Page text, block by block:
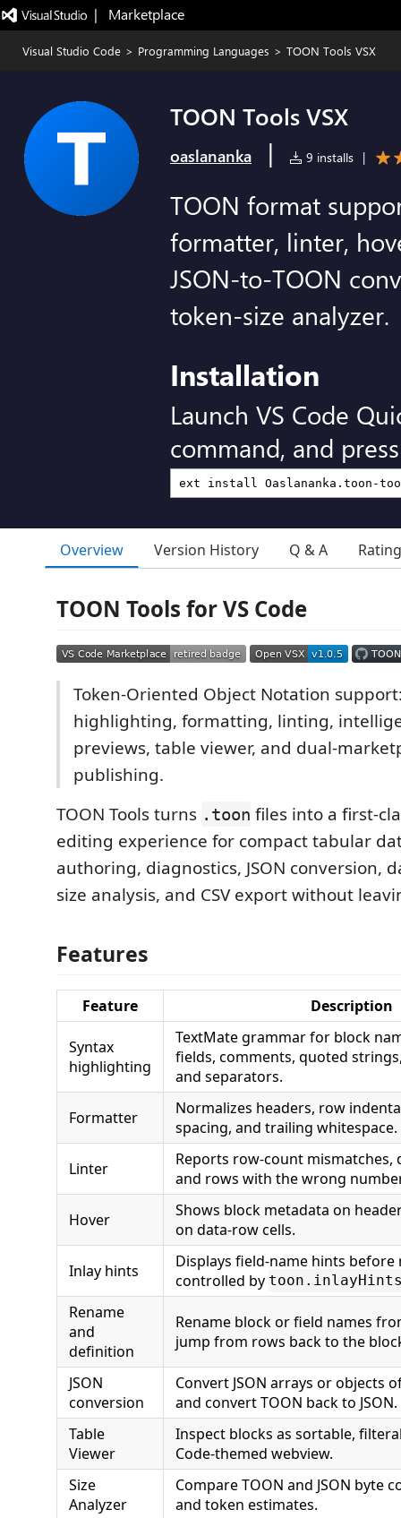
|   Marketplace
Visual Studio Code > Programming Languages > TOON Tools VSX
TOON Tools VSX
oaslananka | 9 installs |
TOON format
formatter, linter,
JSON-to-TOON
token-size analyzer.
Installation
Launch VS Code
command, and
Overview Version History Q & A
TOON Tools for VS Code
Token-Oriented Object Notation
highlighting, formatting, linting,
previews, table viewer, and dual-
publishing.
TOON Tools turns .toon files into a first-
editing experience for compact tabular
authoring, diagnostics, JSON conversion,
size analysis, and CSV export without
Features
Feature Description
Syntax
highlighting
TextMate grammar for block
fields, comments, quoted
and separators.
Formatter
Normalizes headers, row
spacing, and trailing whitespace.
Linter
Reports row-count mismatches,
and rows with the wrong
Hover
Shows block metadata on
on data-row cells.
Inlay hints
Displays field-name hints before
controlled by
Rename
and
definition
Rename block or field names
jump from rows back to the
JSON
conversion
Convert JSON arrays or objects
and convert TOON back to JSON.
Table
Viewer
Inspect blocks as sortable,
Code-themed webview.
Size
Analyzer
Compare TOON and JSON byte
and token estimates.